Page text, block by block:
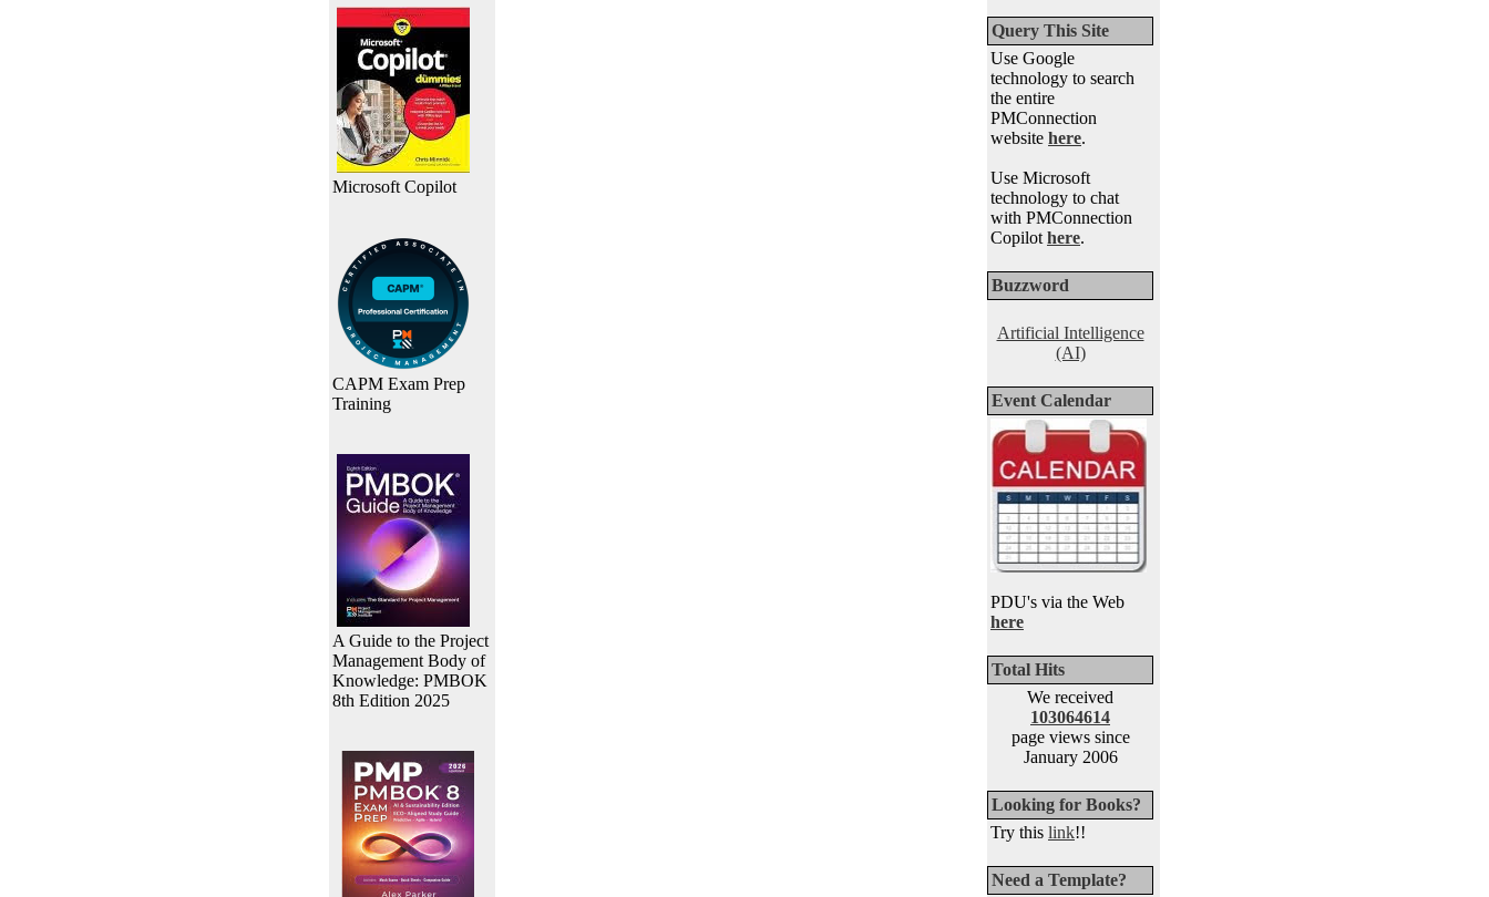
Microsoft Copilot
CAPM Exam Prep
Training
A Guide to the Project
Management Body of
Knowledge: PMBOK
8th Edition 2025
Query This Site
Use Google
technology to search
the entire
PMConnection
website here.
Use Microsoft
technology to chat
with PMConnection
Copilot here.
Buzzword
Artificial Intelligence
(AI)
Event Calendar
PDU's via the Web
here
Total Hits
We received
103064614
page views since
January 2006
Looking for Books?
Try this link!!
Need a Template?